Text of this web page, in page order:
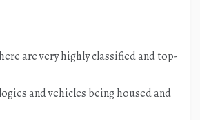
are very highly classified and top-
and vehicles being housed and